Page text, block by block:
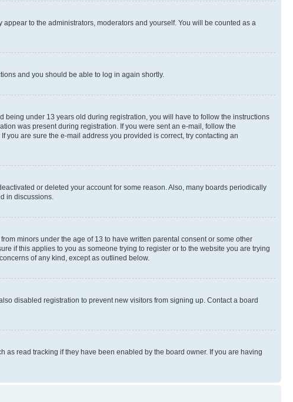
appear to the administrators, moderators and yourself. You will be counted as a
and you should be able to log in again shortly.
being under 13 years old during registration, you will have to follow the instructions
was present during registration. If you were sent an e-mail, follow the
you are sure the e-mail address you provided is correct, try contacting an
or deleted your account for some reason. Also, many boards periodically
in discussions.
minors under the age of 13 to have written parental consent or some other
if this applies to you as someone trying to register or to the website you are trying
of any kind, except as outlined below.
disabled registration to prevent new visitors from signing up. Contact a board
read tracking if they have been enabled by the board owner. If you are having